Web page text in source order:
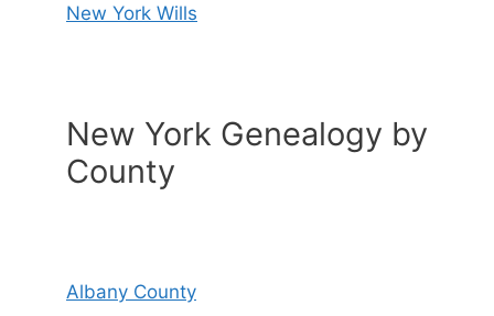
New York Wills
New York Genealogy by
County
Albany County